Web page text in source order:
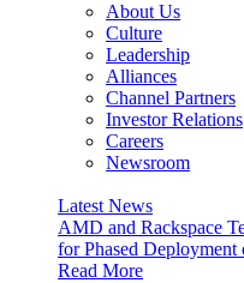
About Us
Culture
Leadership
Alliances
Channel Partners
Investor Relations
Careers
Newsroom
Latest News
AMD and Rackspace
for Phased
Read More